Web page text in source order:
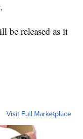
be released as it
Visit Full Marketplace